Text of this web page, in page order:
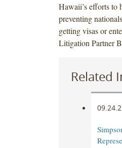
Hawaii’s efforts to
preventing
getting visas or
Litigation Partner
Related